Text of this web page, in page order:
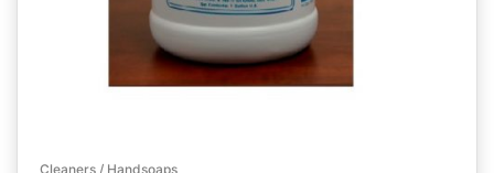
Cleaners / Handsoaps